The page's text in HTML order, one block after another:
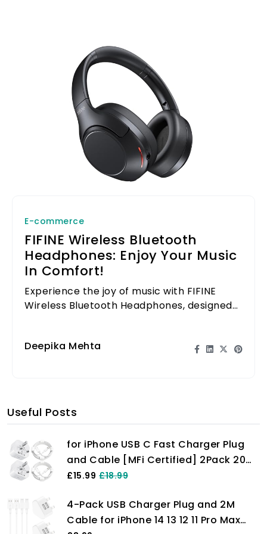
E-commerce
FIFINE Wireless Bluetooth
Headphones: Enjoy Your Music
In Comfort!
Experience the joy of music with FIFINE
Wireless Bluetooth Headphones, designed
Deepika Mehta
Useful Posts
for iPhone USB C Fast Charger Plug
and Cable [MFi Certified] 2Pack 20W
Power Adapter with 6FT Cable for
Max/XS/XR/X/SE/8
£15.99 £18.99
4-Pack USB Charger Plug and 2M
Cable for iPhone 14 13 12 11 Pro Max